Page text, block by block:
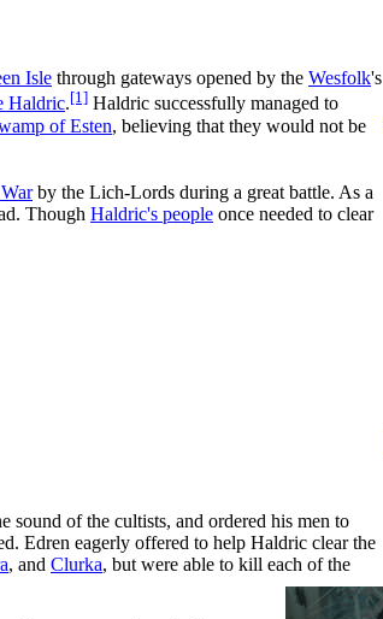
Isle through gateways opened by the Wesfolk's
Haldric.[1] Haldric successfully managed to
of Esten, believing that they would not be
by the Lich-Lords during a great battle. As a
Though Haldric's people once needed to clear
sound of the cultists, and ordered his men to
Edren eagerly offered to help Haldric clear the
, and Clurka, but were able to kill each of the